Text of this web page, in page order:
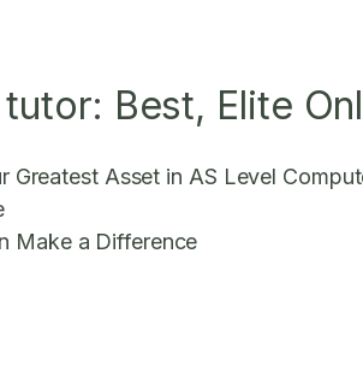
Best, Elite
Greatest Asset in AS Level
Make a Difference